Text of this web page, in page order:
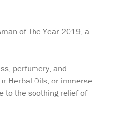
of The Year 2019, a
perfumery, and
Herbal Oils, or immerse
to the soothing relief of